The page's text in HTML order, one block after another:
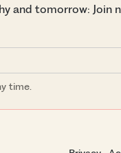
and tomorrow:
time.